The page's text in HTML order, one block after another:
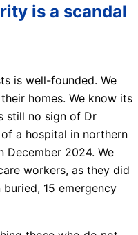
is a scandal
is well-founded. We
homes. We know its
still no sign of Dr
a hospital in northern
December 2024. We
workers, as they did
15 emergency